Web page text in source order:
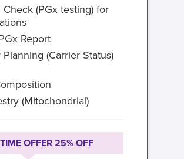
(PGx testing) for
Report
(Carrier Status)
(Mitochondrial)
OFFER 25% OFF